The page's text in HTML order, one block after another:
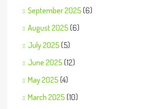
September 2025 (6)
August 2025 (6)
July 2025 (5)
June 2025 (12)
May 2025 (4)
March 2025 (10)